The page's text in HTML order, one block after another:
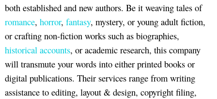
both established and new authors. Be it weaving tales of
romance, horror, fantasy, mystery, or young adult fiction,
or crafting non-fiction works such as biographies,
historical accounts, or academic research, this company
will transmute your words into either printed books or
digital publications. Their services range from writing
assistance to editing, layout & design, copyright filing,